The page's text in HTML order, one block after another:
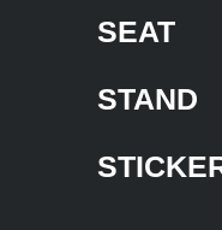
SEAT
STAND